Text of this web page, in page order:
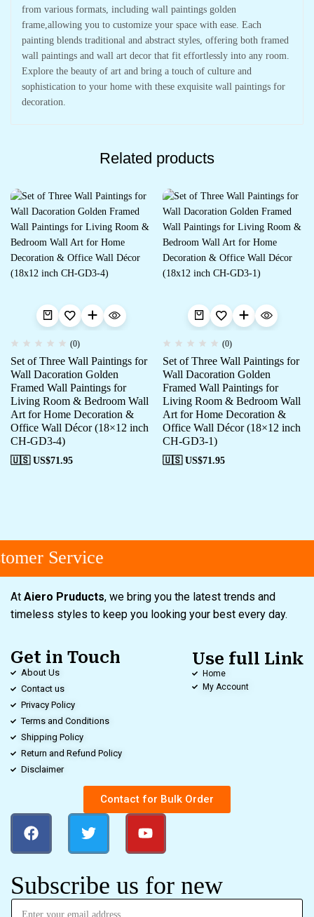
from various formats, including wall paintings golden
frame,allowing you to customize your space with ease. Each
painting blends traditional and abstract styles, offering both framed
wall paintings and wall art decor that fit effortlessly into any room.
Explore the beauty of art and bring a touch of culture and
sophistication to your home with these exquisite wall paintings for
decoration.
Related products
(0)
Set of Three Wall Paintings for
Wall Dacoration Golden
Framed Wall Paintings for
Living Room & Bedroom Wall
Art for Home Decoration &
Office Wall Décor (18×12 inch
CH-GD3-4)
🇺🇸 US$71.95
(0)
Set of Three Wall Paintings for
Wall Dacoration Golden
Framed Wall Paintings for
Living Room & Bedroom Wall
Art for Home Decoration &
Office Wall Décor (18×12 inch
CH-GD3-1)
🇺🇸 US$71.95
Service
At Aiero Pruducts, we bring you the latest trends and
timeless styles to keep you looking your best every day.
Get in Touch
About Us
Contact us
Privacy Policy
Terms and Conditions
Shipping Policy
Return and Refund Policy
Disclaimer
Use full Link
Home
My Account
Contact for Bulk Order
Subscribe us for new